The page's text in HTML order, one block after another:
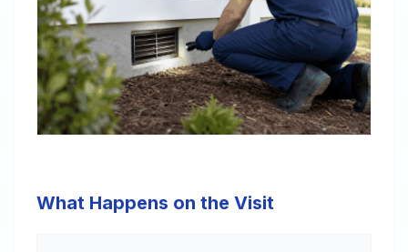
What Happens on the Visit